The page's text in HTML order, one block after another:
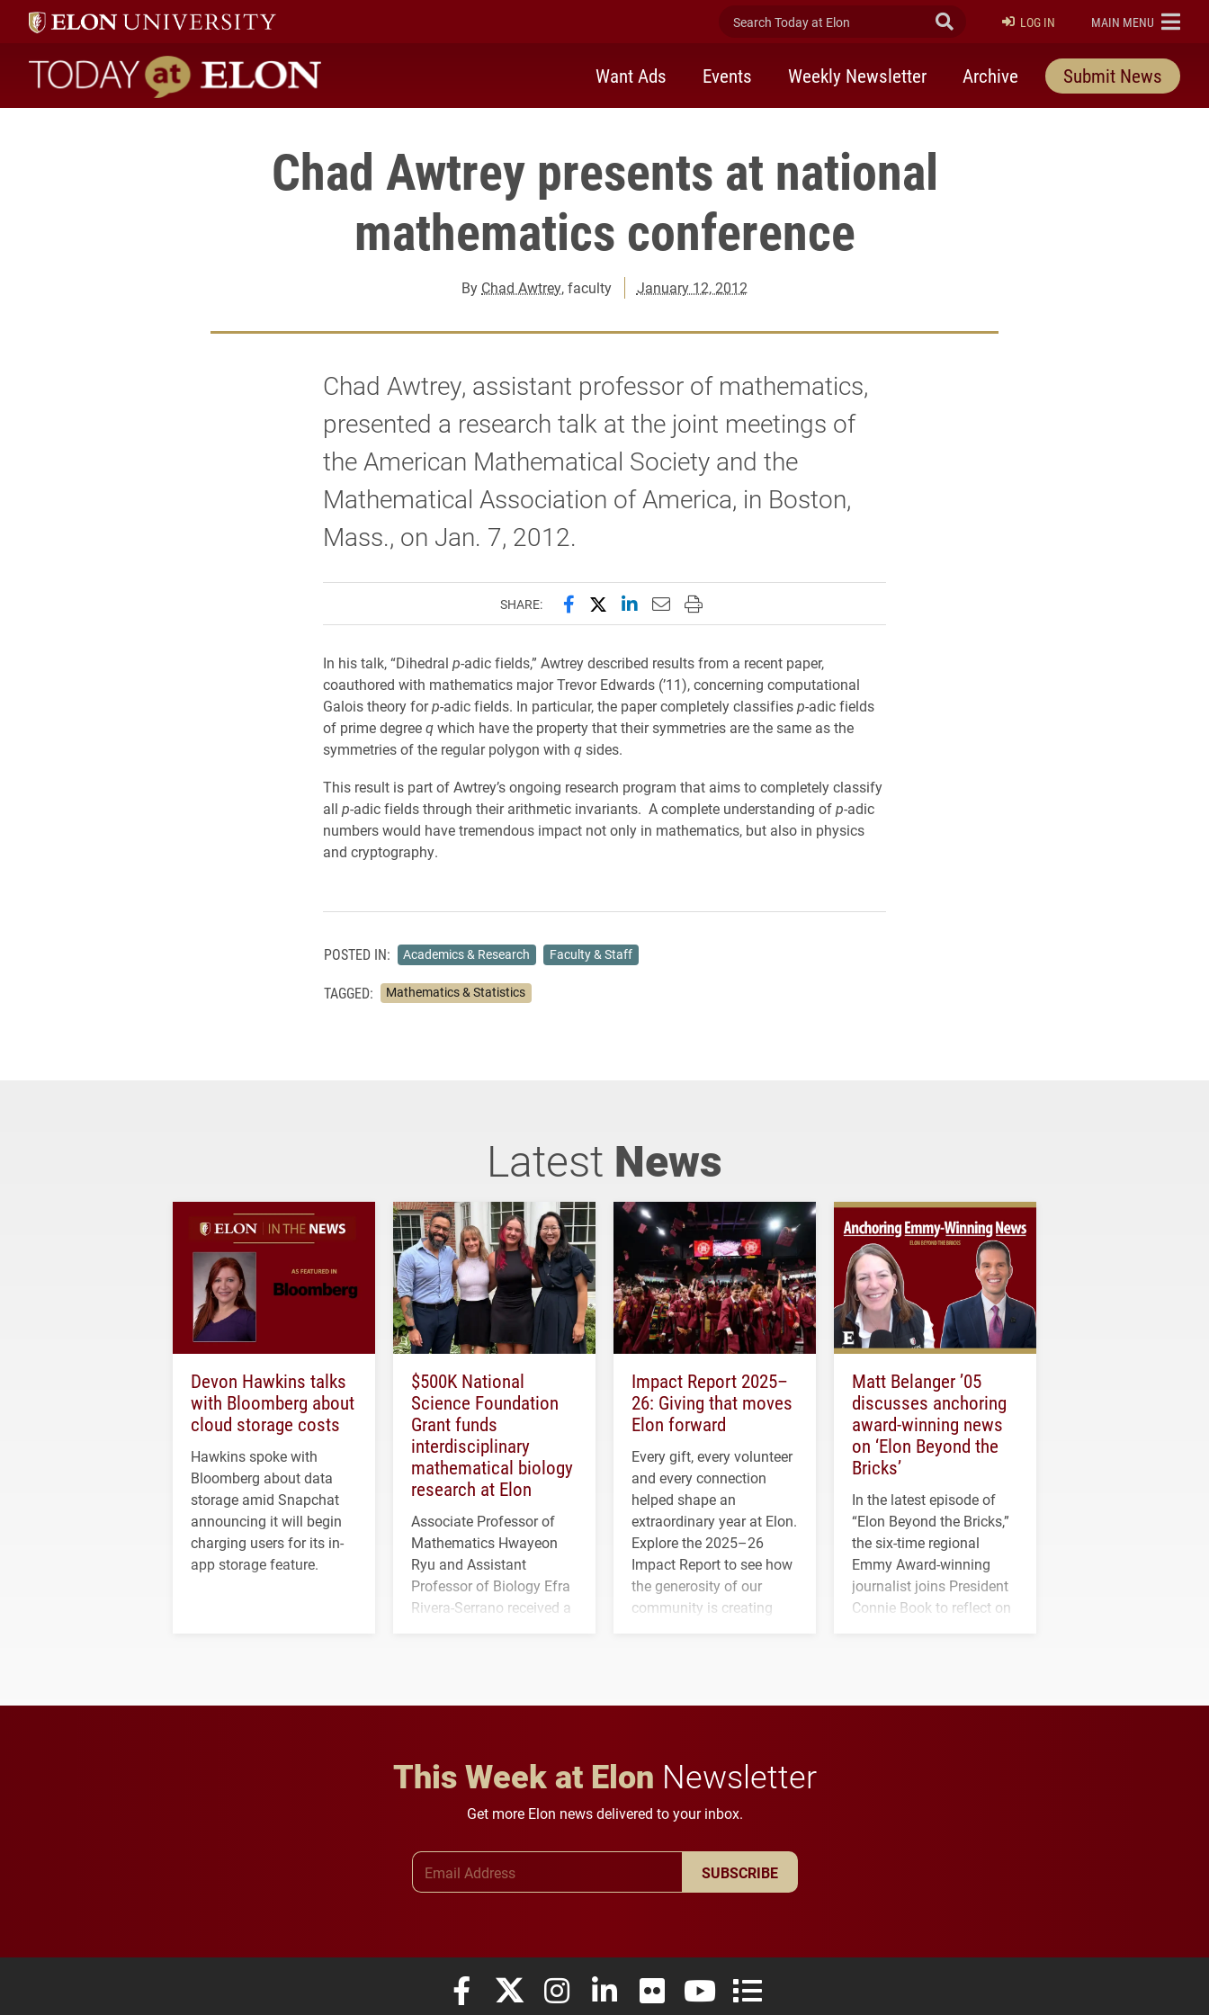
Search Today at Elon Submit Search
LOG IN ELON
MAIN MENU
Today at Elon home
Want Ads Events Weekly Newsletter Archive Submit News
Chad Awtrey presents at national
mathematics conference
By Chad Awtrey, faculty January 12, 2012
Chad Awtrey, assistant professor of mathematics,
presented a research talk at the joint meetings of
the American Mathematical Society and the
Mathematical Association of America, in Boston,
Mass., on Jan. 7, 2012.
SHARE: Share this page on Facebook
Share this page on X (formerly Twitter)
Share this page on LinkedIn
Email this page to a friend
Print this page
In his talk, “Dihedral p-adic fields,” Awtrey described results from a recent paper,
coauthored with mathematics major Trevor Edwards (’11), concerning computational
Galois theory forp-adic fields. In particular, the paper completely classifiesp-adic fields
of prime degreeqwhich have the property that their symmetries are the same as the
symmetries of the regular polygon with qsides.
This result is part of Awtrey’s ongoing research program that aims to completely classify
all p-adic fields through their arithmetic invariants. A complete understanding ofp-adic
numbers would have tremendous impact not only in mathematics, but also in physics
and cryptography.
POSTED IN: Academics & Research Faculty & Staff
TAGGED: Mathematics & Statistics
Latest News
Devon Hawkins talks
with Bloomberg about
cloud storage costs
Hawkins spoke with
Bloomberg about data
storage amid Snapchat
announcing it will begin
charging users for its in-
app storage feature.
$500K National
Science Foundation
Grant funds
interdisciplinary
mathematical biology
research at Elon
Associate Professor of
Mathematics Hwayeon
Ryu and Assistant
Professor of Biology Efra
Rivera-Serrano received a
Impact Report 2025–
26: Giving that moves
Elon forward
Every gift, every volunteer
and every connection
helped shape an
extraordinary year at Elon.
Explore the 2025–26
Impact Report to see how
the generosity of our
community is creating
Matt Belanger ’05
discusses anchoring
award-winning news
on ‘Elon Beyond the
Bricks’
In the latest episode of
“Elon Beyond the Bricks,”
the six-time regional
Emmy Award-winning
journalist joins President
Connie Book to reflect on
This Week at Elon Newsletter
Get more Elon news delivered to your inbox.
SUBSCRIBE
Elon University Facebook
Elon University X (formerly Twitter)
Elon University Instagram
Elon University LinkedIn
Elon University FlickrElon University YouTube
Elon University Full Social Media List